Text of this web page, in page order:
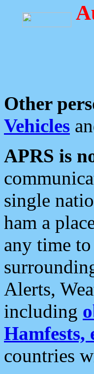
Other
Vehicles
APRS is
single
ham a
any time
Alerts,
including
Hamfests,
countries